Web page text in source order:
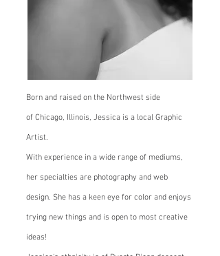
Born and raised on the Northwest side
of Chicago, Illinois, Jessica is a local Graphic
Artist.
With experience in a wide range of mediums,
her specialties are photography and web
design. She has a keen eye for color and enjoys
trying new things and is open to most creative
ideas!